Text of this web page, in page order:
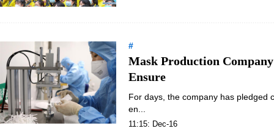
#
Mask Production
Ensure
For days, the company has pledged
en...
11:15: Dec-16